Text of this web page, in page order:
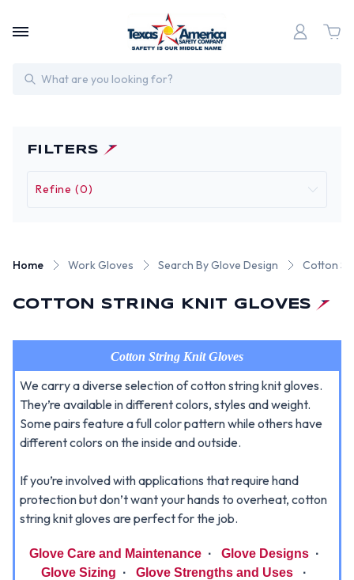
Search
FILTERS
Refine (0)
Home Work Gloves Search By Glove Design Cotton
COTTON STRING KNIT GLOVES
Cotton String Knit Gloves
We carry a diverse selection of cotton string knit gloves.
They’re available in different colors, styles and weight.
Some pairs feature a full color pattern while others have
different colors on the inside and outside.
If you’re involved with applications that require hand
protection but don’t want your hands to overheat, cotton
string knit gloves are perfect for the job.
Glove Care and Maintenance· Glove Designs·
Glove Sizing · Glove Strengths and Uses
·